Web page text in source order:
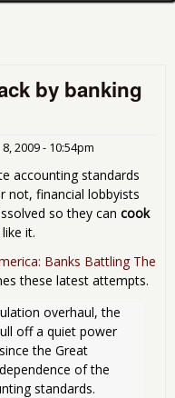
by banking
2009 - 10:54pm
accounting standards
not, financial lobbyists
so they can cook
it.
Banks Battling The
these latest attempts.
overhaul, the
off a quiet power
the Great
of the
standards.